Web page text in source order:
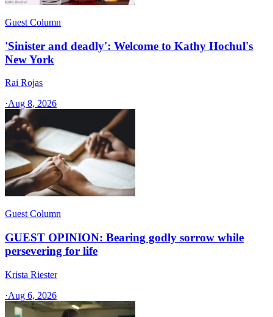
Guest Column
'Sinister and deadly': Welcome to Kathy Hochul's
New York
Rai Rojas
·Aug 8, 2026
Guest Column
GUEST OPINION: Bearing godly sorrow while
persevering for life
Krista Riester
·Aug 6, 2026